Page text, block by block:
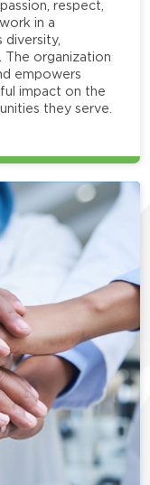
respect,
in a
diversity,
The organization
empowers
impact on the
they serve.